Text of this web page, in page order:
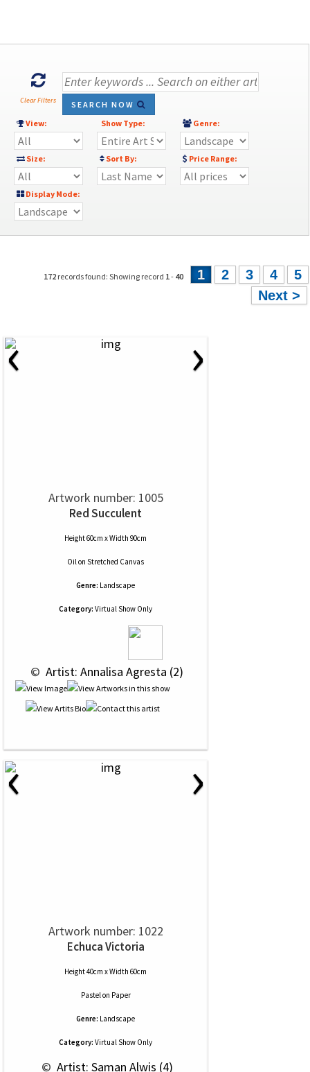
Clear Filters
SEARCH NOW
View:
Show Type: Genre:
Size: Sort By: Price Range:
Display Mode:
172 records found: Showing record 1- 40 1 2 3 4
5
Next >
‹ ›
Artwork number: 1005
Red Succulent
Height 60cm x Width 90cm
Oilon Stretched Canvas
Genre: Landscape
Category: Virtual Show Only
© Artist: Annalisa Agresta (2)
‹ ›
Artwork number: 1022
Echuca Victoria
Height 40cm x Width 60cm
Pastelon Paper
Genre: Landscape
Category: Virtual Show Only
© Artist: Saman Alwis (4)